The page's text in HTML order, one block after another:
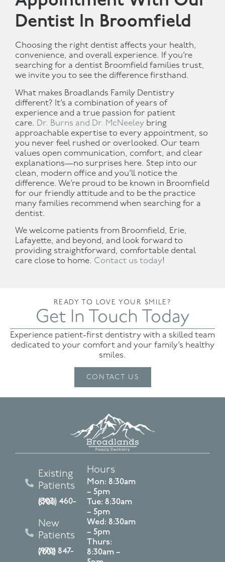
Dentist In Broomfield
Choosing the right dentist affects your health,
convenience, and overall experience. If you’re
searching for a dentist Broomfield families trust,
we invite you to see the difference firsthand.
What makes Broadlands Family Dentistry
different? It’s a combination of years of
experience and a true passion for patient
care. Dr. Burns and Dr. McNeeley bring
approachable expertise to every appointment, so
you never feel rushed or overlooked. Our team
values open communication, comfort, and clear
explanations—no surprises here. Step into our
clean, modern office and you’ll notice the
difference. We’re proud to be known in Broomfield
for our friendly attitude and to be the practice
many families recommend when searching for a
dentist.
We welcome patients from Broomfield, Erie,
Lafayette, and beyond, and look forward to
providing straightforward, comfortable dental
care close to home. Contact us today!
READY TO LOVE YOUR SMILE?
Get In Touch Today
Experience patient-first dentistry with a skilled team
dedicated to your comfort and your family’s healthy
smiles.
CONTACT US
Existing
Patients
(303) 460-8700
New
Patients
(970) 847-7002
Hours
Mon: 8:30am
– 5pm
Tue: 8:30am
– 5pm
Wed: 8:30am
– 5pm
Thurs:
8:30am –